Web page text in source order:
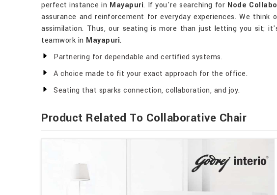
perfect instance in Mayapuri. If you're searching for Node
assurance and reinforcement for everyday experiences. We
assimilation. Thus, our seating is more than just letting you sit;
teamwork in Mayapuri.
Partnering for dependable and certified systems.
A choice made to fit your exact approach for the office.
Seating that sparks connection, collaboration, and joy.
Product Related To Collaborative Chair